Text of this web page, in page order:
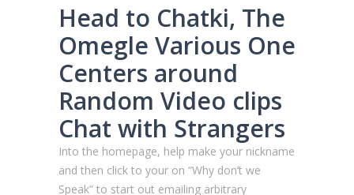
Head to Chatki, The
Omegle Various One
Centers around
Random Video clips
Chat with Strangers
Into the homepage, help make your nickname
and then click to your on “Why don’t we
Speak” to start out emailing arbitrary